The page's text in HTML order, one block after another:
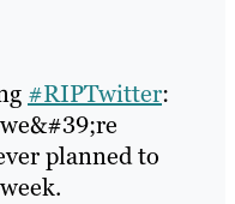
#RIPTwitter:
planned to